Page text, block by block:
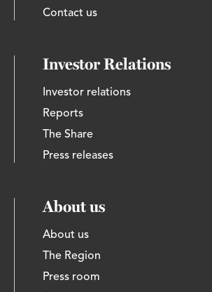
Contact us
Investor Relations
Investor relations
Reports
The Share
Press releases
About us
About us
The Region
Press room